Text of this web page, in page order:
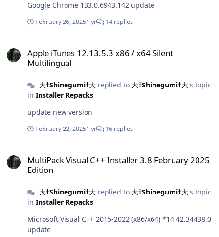
Google Chrome 133.0.6943.142 update
February 26, 20251 yr 14 replies
Apple iTunes 12.13.5.3 x86 / x64 Silent
Multilingual
大†Shinegumi†大replied to 大†Shinegumi†大's topic
in Installer Repacks
update new version
February 22, 20251 yr 16 replies
MultiPack Visual C++ Installer 3.8 February 2025
Edition
大†Shinegumi†大replied to 大†Shinegumi†大's topic
in Installer Repacks
Microsoft Visual C++ 2015-2022 (x86/x64) *14.42.34438.0
update